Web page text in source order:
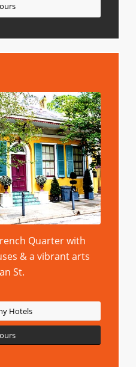
Quarter with
& a vibrant arts
St.
Hotels